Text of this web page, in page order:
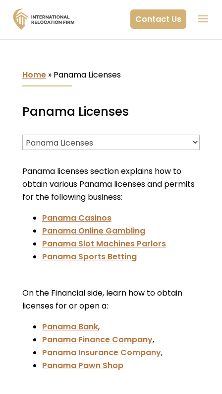
Contact Us
Home» Panama Licenses
Panama Licenses
Panama licenses section explains how to
obtain various Panama licenses and permits
for the following business:
Panama Casinos
Panama Online Gambling
Panama Slot Machines Parlors
Panama Sports Betting
On the Financial side, learn how to obtain
licenses for or open a:
Panama Bank,
Panama Finance Company,
Panama Insurance Company,
Panama Pawn Shop